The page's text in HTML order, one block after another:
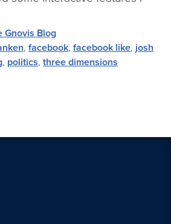
Gnovis Blog
, facebook, facebook like, josh
, politics, three dimensions